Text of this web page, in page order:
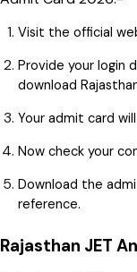
Visit the official
Provide your login
download
Your admit card
Now check your
Download the
reference.
Rajasthan JET